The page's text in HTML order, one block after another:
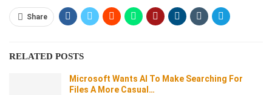
Share
RELATED POSTS
Microsoft Wants AI To Make Searching For
Files A More Casual…